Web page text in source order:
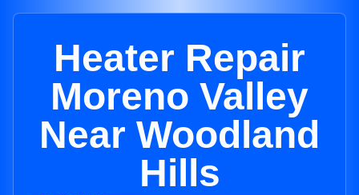
Heater Repair
Moreno Valley
Near Woodland
Hills